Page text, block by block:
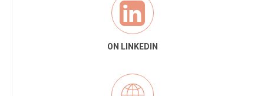
ON LINKEDIN